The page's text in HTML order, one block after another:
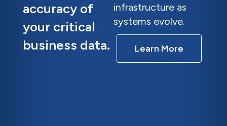
accuracy of
your critical
business data.
infrastructure as
systems evolve.
Learn More